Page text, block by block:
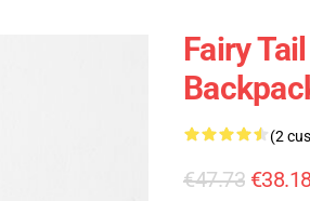
Fairy
(2
€47.73 €38.18